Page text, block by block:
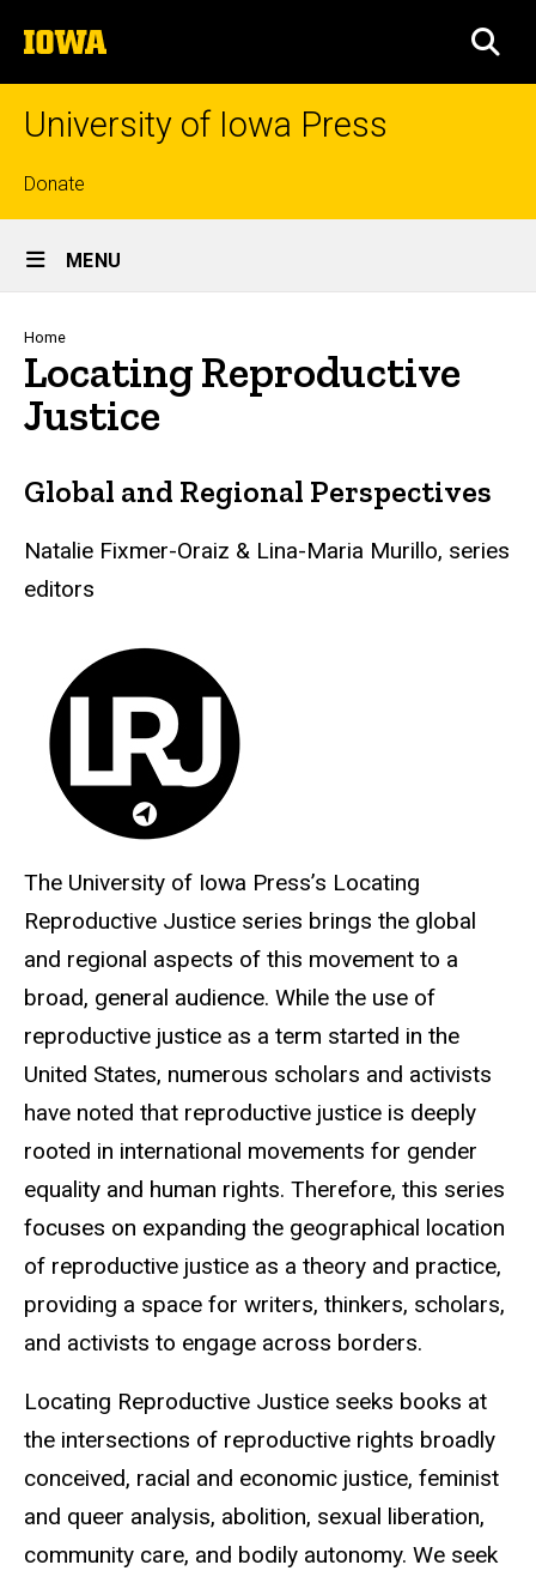
to
content
The
University
of
University of Iowa Press
Top
links
Donate
Site
Main
Navigation
MENU
Breadcrumb
Home
Locating Reproductive
Justice
Global and Regional Perspectives
Natalie Fixmer-Oraiz & Lina-Maria Murillo, series
editors
The University of Iowa Press’s Locating
Reproductive Justice series brings the global
and regional aspects of this movement to a
broad, general audience. While the use of
reproductive justice as a term started in the
United States, numerous scholars and activists
have noted that reproductive justice is deeply
rooted in international movements for gender
equality and human rights. Therefore, this series
focuses on expanding the geographical location
of reproductive justice as a theory and practice,
providing a space for writers, thinkers, scholars,
and activists to engage across borders.
Locating Reproductive Justice seeks books at
the intersections of reproductive rights broadly
conceived, racial and economic justice, feminist
and queer analysis, abolition, sexual liberation,
community care, and bodily autonomy. We seek